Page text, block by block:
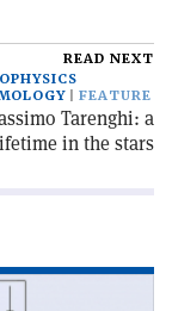
READ NEXT
FEATURE
Tarenghi: a
in the stars